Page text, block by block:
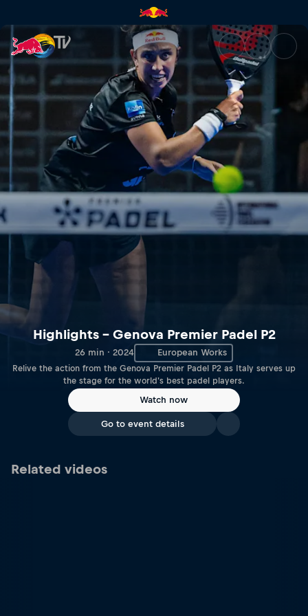
Highlights – Genova Premier
Highlights – Genova Premier Padel P2
26 min · 2024 European Works
Relive the action from the Genova Premier Padel P2 as Italy serves up
the stage for the world's best padel players.
Watch now
Go to event details
Related videos